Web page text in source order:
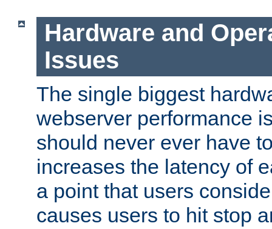
Hardware and
Issues
The single biggest
webserver performance
should never ever have
increases the latency of
a point that users
causes users to hit stop